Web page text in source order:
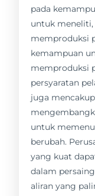
pada
untuk
memproduksi
kemampuan
memproduksi
persyaratan
juga
untuk
berubah.
yang kuat
dalam
aliran yang